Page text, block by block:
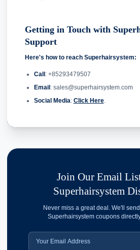
Getting in Touch with
Support
Here's how to reach Superhairsystem:
Call : +85293479507
Email : sales@superhairsystem.com
Social Media: Click Here.
Join Our Email
Superhairsystem
Never miss a great deal. We'll
Superhairsystem coupons